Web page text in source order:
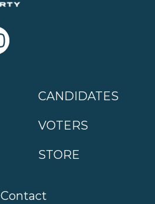
CANDIDATES
VOTERS
STORE
Contact